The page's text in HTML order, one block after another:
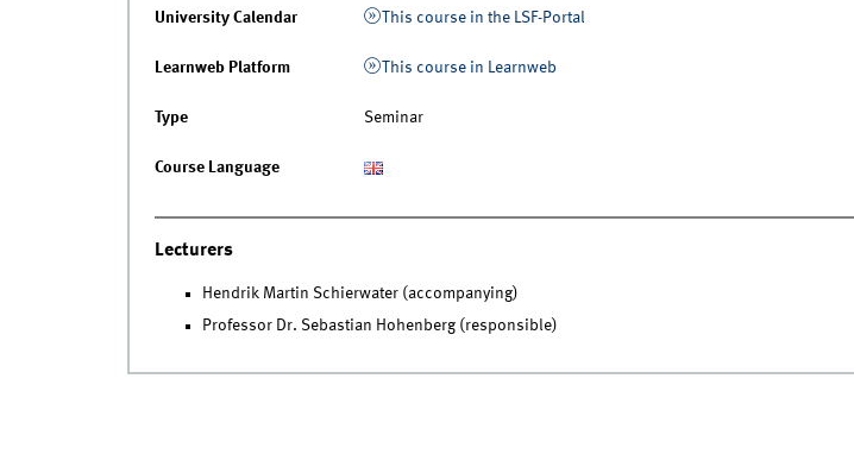
University Calendar This course in the LSF-Portal
Learnweb Platform This course in Learnweb
Type Seminar
Course Language
Lecturers
Hendrik Martin Schierwater (accompanying)
Professor Dr. Sebastian Hohenberg (responsible)